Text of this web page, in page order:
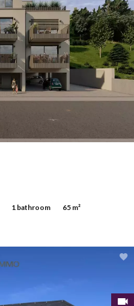
1 bathroom 65 m²